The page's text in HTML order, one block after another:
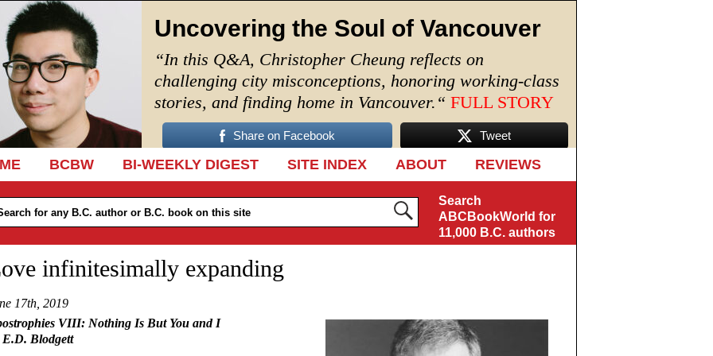
Uncovering the Soul of Vancouver
“In this Q&A, Christopher Cheung reflects on
challenging city misconceptions, honoring working-class
stories, and finding home in Vancouver. “ FULL STORY
Share on Facebook Tweet
TO CONTENT
BCBW BI-WEEKLY DIGEST SITE INDEX ABOUT REVIEWS
Search
ABCBookWorld for
11,000 B.C. authors
infinitesimally expanding
17th, 2019
VIII: Nothing Is But You and I
E.D. Blodgett